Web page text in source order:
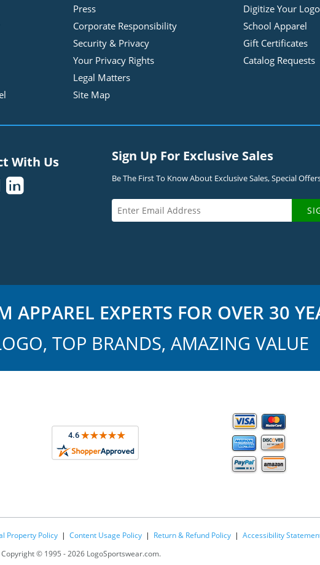
Press
Corporate Responsibility
Security & Privacy
Your Privacy Rights
Legal Matters
Site Map
Digitize Your Logo
School Apparel
Gift Certificates
Catalog Requests
With Us

Sign Up For Exclusive Sales
Be The First To Know About Exclusive Sales, Special
APPAREL EXPERTS FOR OVER 30
TOP BRANDS, AMAZING VALUE
Property Policy | Content Usage Policy | Return & Refund Policy | Accessibility
Copyright © 1995 -2026 LogoSportswear.com.